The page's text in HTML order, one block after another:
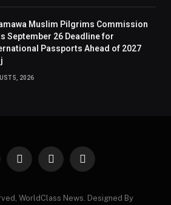
Muslim Pilgrims Commission
September 26 Deadline for
Passports Ahead of 2027
5, 2026
X
InstagramPinterest
WorldClass News. Designed By